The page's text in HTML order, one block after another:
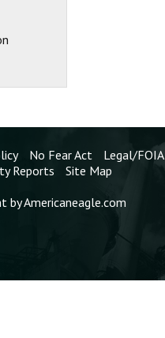
No Fear Act
Legal/FOIA
Reports
Site Map
by Americaneagle.com